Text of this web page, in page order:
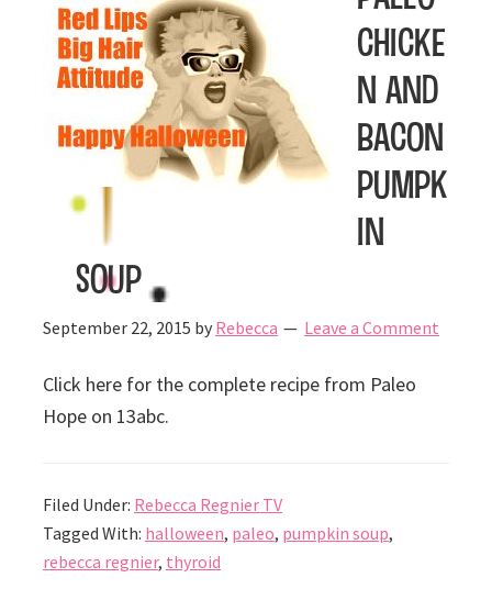
Chicke
n and
Bacon
Pumpk
in
Soup
September 22, 2015 by Rebecca Leave a Comment
Click here for the complete recipe from Paleo
Hope on 13abc.
Filed Under: Rebecca Regnier TV
Tagged With: halloween, paleo, pumpkin soup,
rebecca regnier, thyroid